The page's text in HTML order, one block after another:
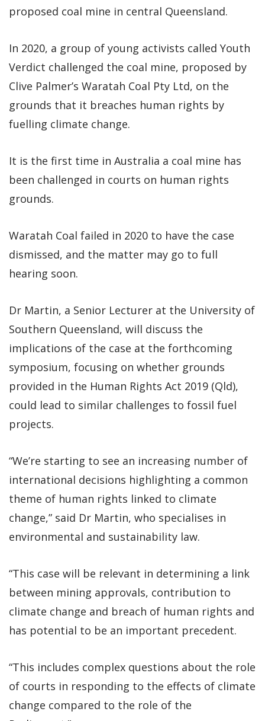
proposed coal mine in central Queensland.
In 2020, a group of young activists called Youth
Verdict challenged the coal mine, proposed by
Clive Palmer’s Waratah Coal Pty Ltd, on the
grounds that it breaches human rights by
fuelling climate change.
It is the first time in Australia a coal mine has
been challenged in courts on human rights
grounds.
Waratah Coal failed in 2020 to have the case
dismissed, and the matter may go to full
hearing soon.
Dr Martin, a Senior Lecturer at the University of
Southern Queensland, will discuss the
implications of the case at the forthcoming
symposium, focusing on whether grounds
provided in the Human Rights Act 2019 (Qld),
could lead to similar challenges to fossil fuel
projects.
“We’re starting to see an increasing number of
international decisions highlighting a common
theme of human rights linked to climate
change,” said Dr Martin, who specialises in
environmental and sustainability law.
“This case will be relevant in determining a link
between mining approvals, contribution to
climate change and breach of human rights and
has potential to be an important precedent.
“This includes complex questions about the role
of courts in responding to the effects of climate
change compared to the role of the